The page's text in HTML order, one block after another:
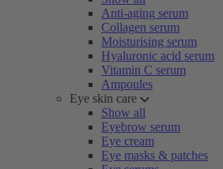
Anti-aging serum
Collagen serum
Moisturising serum
Hyaluronic acid serum
Vitamin C serum
Ampoules
Eye skin care
Show all
Eyebrow serum
Eye cream
Eye masks & patches